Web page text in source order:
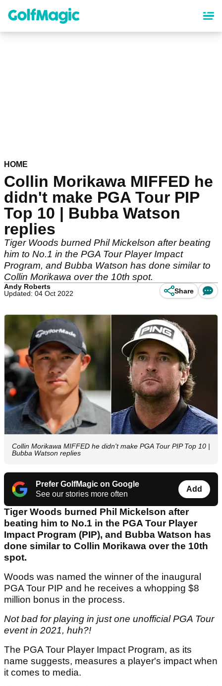
content
HOME
Collin Morikawa MIFFED he
didn't make PGA Tour PIP
Top 10 | Bubba Watson
replies
Tiger Woods burned Phil Mickelson after beating
him to No.1 in the PGA Tour Player Impact
Program, and Bubba Watson has done similar to
Collin Morikawa over the 10th spot.
Andy Roberts
Updated: 04 Oct 2022
Share
Collin Morikawa MIFFED he didn't make PGA Tour PIP Top 10 |
Bubba Watson replies
Prefer GolfMagic on Google
See our stories more often
Add
Tiger Woods burned Phil Mickelson after
beating him to No.1 in the PGA Tour Player
Impact Program (PIP), and Bubba Watson has
done similar to Collin Morikawa over the 10th
spot.
Woods was named the winner of the inaugural
PGA Tour PIP and he receives a whopping $8
million bonus in the process.
Not bad for playing in just one unofficial PGA Tour
event in 2021, huh?!
The PGA Tour Player Impact Program, as its
name suggests, measures a player's impact when
it comes to media.